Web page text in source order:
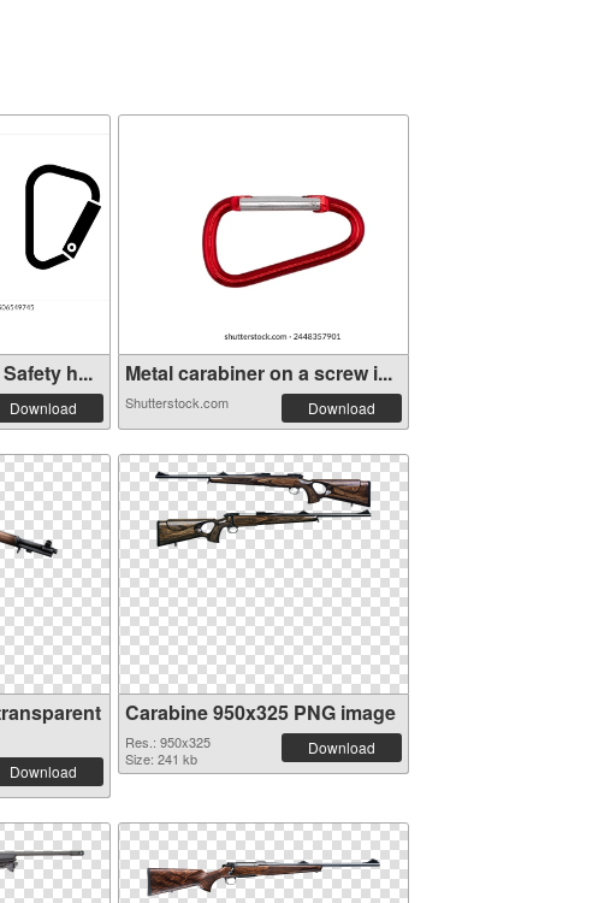
h...
Download
Metal carabiner on a screw i...
Shutterstock.com Download
Download
Carabine 950x325 PNG image
Res.: 950x325
Size: 241 kb
Download